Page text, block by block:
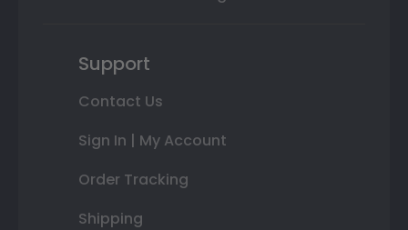
Support
Contact Us
Sign In | My Account
Order Tracking
Shipping